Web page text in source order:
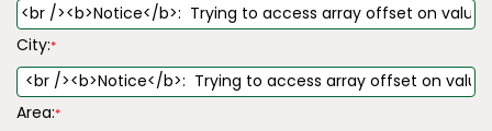
City:*
Area:*